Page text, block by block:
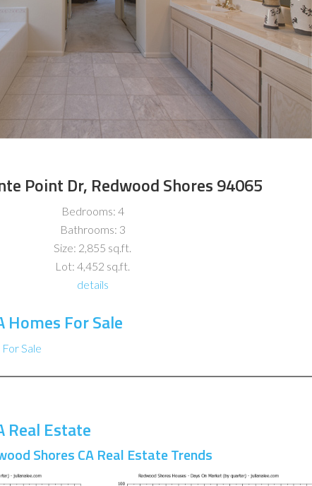
Point Dr, Redwood Shores 94065
Bedrooms: 4
Bathrooms: 3
Size: 2,855 sq.ft.
Lot: 4,452 sq.ft.
details
Homes For Sale
Sale
Real Estate
Shores CA Real Estate Trends